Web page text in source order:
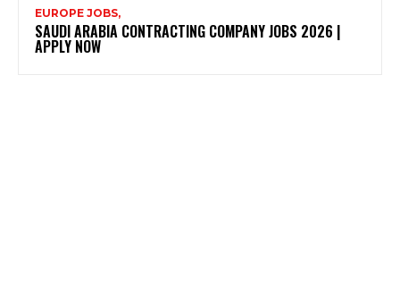
EUROPE JOBS,
SAUDI ARABIA CONTRACTING COMPANY JOBS 2026 |
APPLY NOW